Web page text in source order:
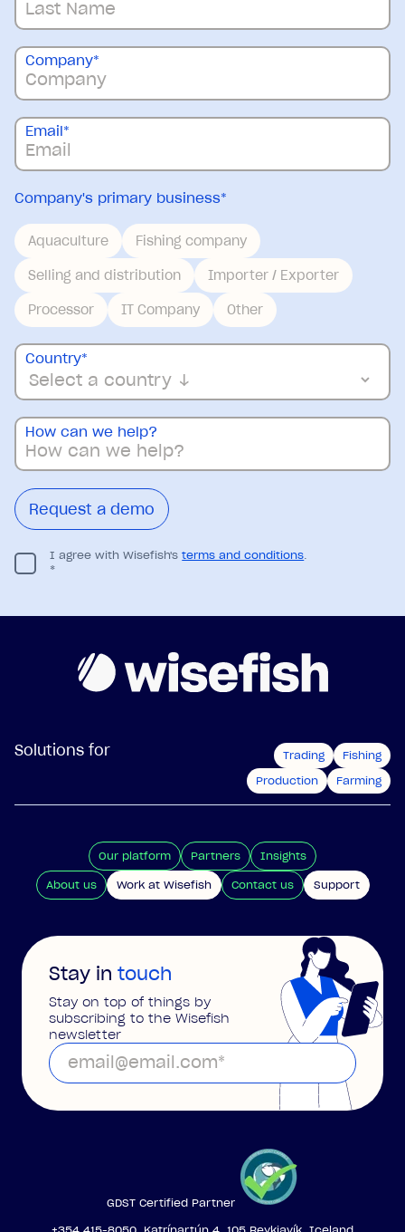
Company*
Email*
Company's primary business*
Aquaculture Fishing company
Selling and distribution Importer / Exporter
Processor IT Company Other
Country*
How can we help?
I agree with Wisefish'sterms and conditions
*
Solutions for Trading
Fishing
Production
Farming
Our platform Partners Insights
About us Work at Wisefish Contact us Support
Stay in touch
Stay on top of things by
subscribing to the Wisefish
newsletter
GDST Certified Partner